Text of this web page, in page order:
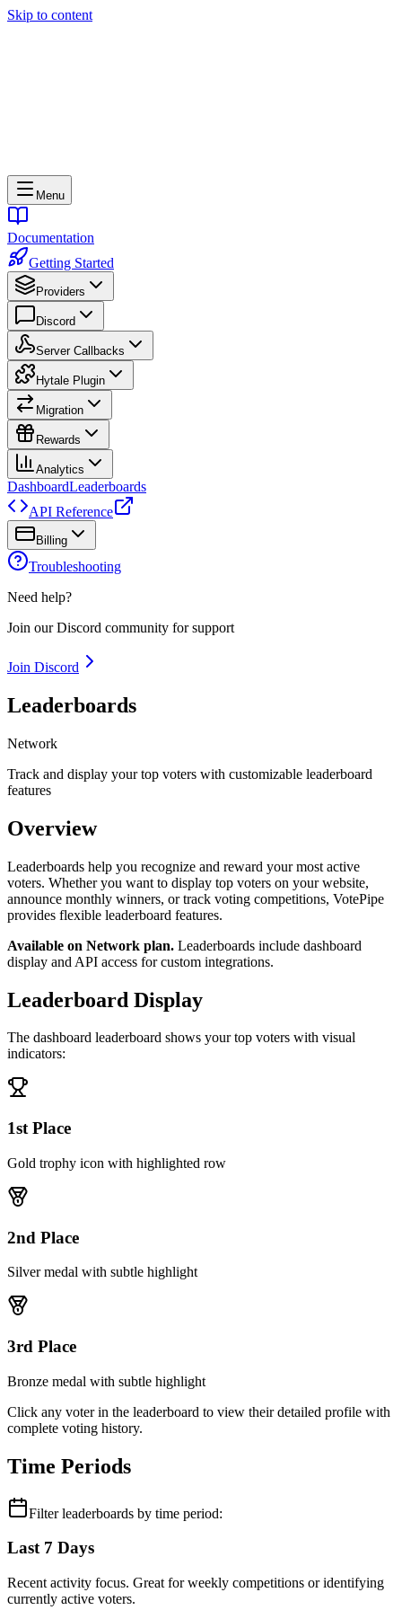
Skip to content
Menu
Documentation
Getting Started
Providers
Discord
Server Callbacks
Hytale Plugin
Migration
Rewards
Analytics
DashboardLeaderboards
API Reference
Billing
Troubleshooting
Need help?
Join our Discord community for support
Join Discord
Leaderboards
Network
Track and display your top voters with customizable leaderboard
features
Overview
Leaderboards help you recognize and reward your most active
voters. Whether you want to display top voters on your website,
announce monthly winners, or track voting competitions, VotePipe
provides flexible leaderboard features.
Available on Network plan. Leaderboards include dashboard
display and API access for custom integrations.
Leaderboard Display
The dashboard leaderboard shows your top voters with visual
indicators:
1st Place
Gold trophy icon with highlighted row
2nd Place
Silver medal with subtle highlight
3rd Place
Bronze medal with subtle highlight
Click any voter in the leaderboard to view their detailed profile with
complete voting history.
Time Periods
Filter leaderboards by time period:
Last 7 Days
Recent activity focus. Great for weekly competitions or identifying
currently active voters.